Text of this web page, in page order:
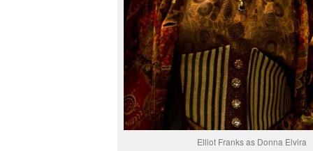
Elliot Franks as Donna Elvira